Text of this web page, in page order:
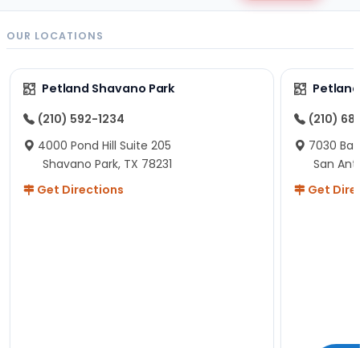
OUR LOCATIONS
Petland Shavano Park
(210) 592-1234
4000 Pond Hill Suite 205
Shavano Park, TX 78231
Get Directions
(210)
7030
San
Get